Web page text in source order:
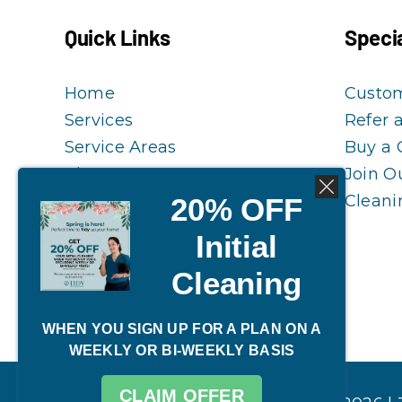
Quick Links
Home
Services
Service Areas
Blog
FAQ
Customer Guidelines
Reschedule My Cleaning
Refer
Buy a
Join
20% OFF
Initial
Cleaning
WHEN YOU SIGN UP FOR A PLAN ON A
WEEKLY OR BI-WEEKLY BASIS
CLAIM OFFER